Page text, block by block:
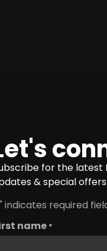
for the latest
& special offers
indicates required
name *